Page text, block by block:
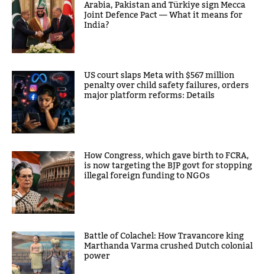
Arabia, Pakistan and Türkiye sign Mecca
Joint Defence Pact — What it means for
India?
US court slaps Meta with $567 million
penalty over child safety failures, orders
major platform reforms: Details
How Congress, which gave birth to FCRA,
is now targeting the BJP govt for stopping
illegal foreign funding to NGOs
Battle of Colachel: How Travancore king
Marthanda Varma crushed Dutch colonial
power